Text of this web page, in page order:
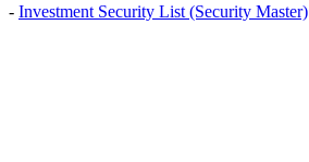
- Investment Security List (Security Master)